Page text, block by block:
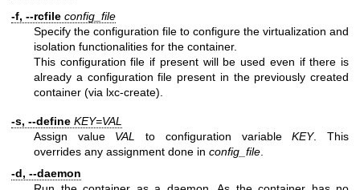
-f, --rcfile config_file
Specify the configuration file to configure the virtualization and
isolation functionalities for the container.
This configuration file if present will be used even if there is
already a configuration file present in the previously created
container (via lxc-create).
-s, --define KEY=VAL
Assign value VAL to configuration variableKEY. This
overrides any assignment done in config_file
-d, --daemon